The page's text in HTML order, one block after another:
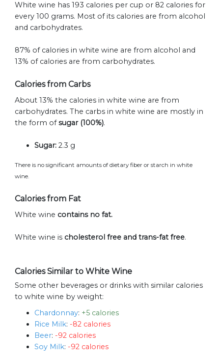
White wine has 193 calories per cup or 82 calories for
every 100 grams. Most of its calories are from alcohol
and carbohydrates.
87% of calories in white wine are from alcohol and
13% of calories are from carbohydrates.
Calories from Carbs
About 13% the calories in white wine are from
carbohydrates. The carbs in white wine are mostly in
the form ofsugar (100%).
Sugar: 2.3 g
There is no significant amounts of dietary fiber or starch in white
wine.
Calories from Fat
White wine contains no fat.
White wine is cholesterol free and trans-fat free.
Calories Similar to White Wine
Some other beverages or drinks with similar calories
to white wine by weight:
Chardonnay: +5 calories
Rice Milk: -82 calories
Beer: -92 calories
Soy Milk: -92 calories